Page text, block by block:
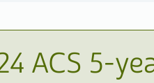
ACS 5-